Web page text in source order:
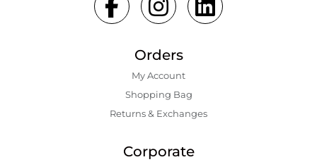
Orders
My Account
Shopping Bаg
Returns & Exchanges
Corporate